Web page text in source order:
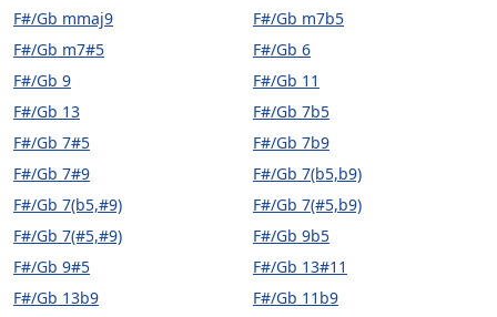
F#/Gb mmaj9
F#/Gb m7b5
F#/Gb m7#5
F#/Gb 6
F#/Gb 9
F#/Gb 11
F#/Gb 13
F#/Gb 7b5
F#/Gb 7#5
F#/Gb 7b9
F#/Gb 7#9
F#/Gb 7(b5,b9)
F#/Gb 7(b5,#9)
F#/Gb 7(#5,b9)
F#/Gb 7(#5,#9)
F#/Gb 9b5
F#/Gb 9#5
F#/Gb 13#11
F#/Gb 13b9
F#/Gb 11b9